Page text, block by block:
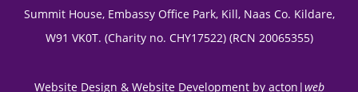
Summit House, Embassy Office Park, Kill, Naas Co. Kildare,
W91 VK0T. (Charity no. CHY17522) (RCN 20065355)
Website Design & Website Developmentby acton|web